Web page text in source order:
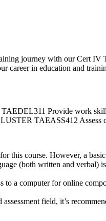
journey with our Cert IV
career in education and
Provide work
TAEASS412 Assess
this course. However, a
(both written and verbal)
to a computer for online
field, it’s